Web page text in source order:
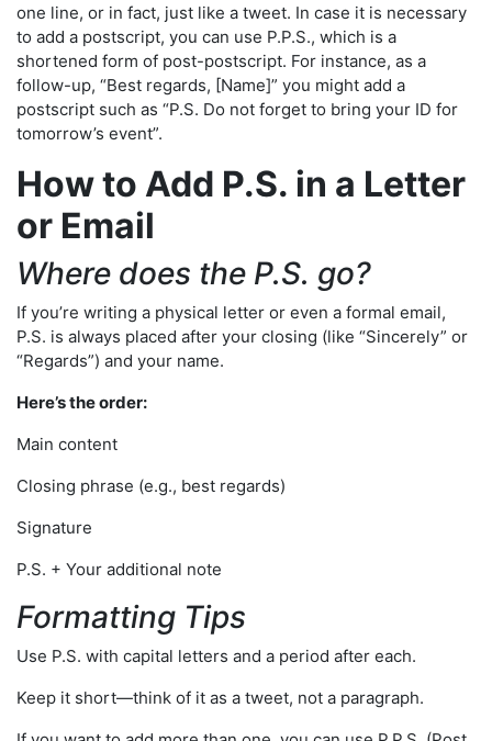
one line, or in fact, just like a tweet. In case it is necessary
to add a postscript, you can use P.P.S., which is a
shortened form of post-postscript. For instance, as a
follow-up, “Best regards, [Name]” you might add a
postscript such as “P.S. Do not forget to bring your ID for
tomorrow’s event”.
How to Add P.S. in a Letter
or Email
Where does the P.S. go?
If you’re writing a physical letter or even a formal email,
P.S. is always placed after your closing (like “Sincerely” or
“Regards”) and your name.
Here’s the order:
Main content
Closing phrase (e.g., best regards)
Signature
P.S. + Your additional note
Formatting Tips
Use P.S. with capital letters and a period after each.
Keep it short—think of it as a tweet, not a paragraph.